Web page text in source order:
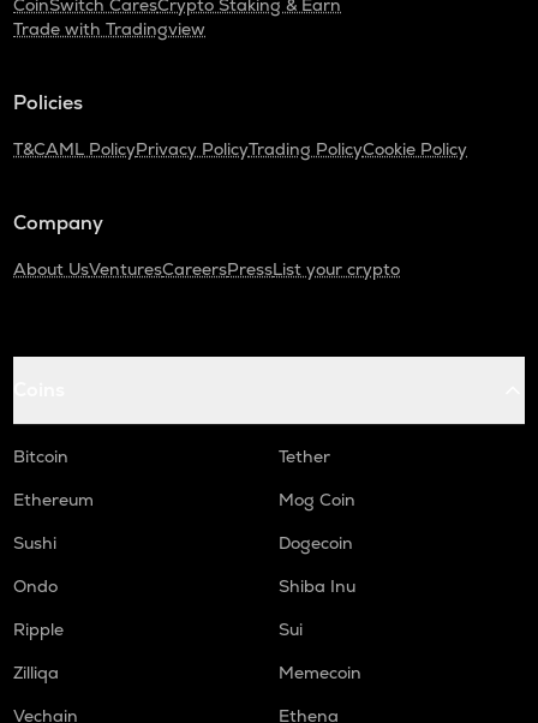
CoinSwitch CaresCrypto Staking & Earn
Trade with Tradingview
Policies
T&CAML PolicyPrivacy PolicyTrading PolicyCookie Policy
Company
About UsVenturesCareersPressList your crypto
Bitcoin
Tether
Ethereum
Mog Coin
Sushi
Dogecoin
Ondo
Shiba Inu
Ripple
Sui
Zilliqa
Memecoin
Vechain
Ethena